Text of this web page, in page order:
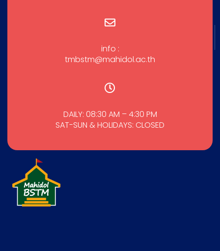
info :
tmbstm@mahidol.ac.th
DAILY: 08:30 AM – 4:30 PM
SAT-SUN & HOLIDAYS: CLOSED